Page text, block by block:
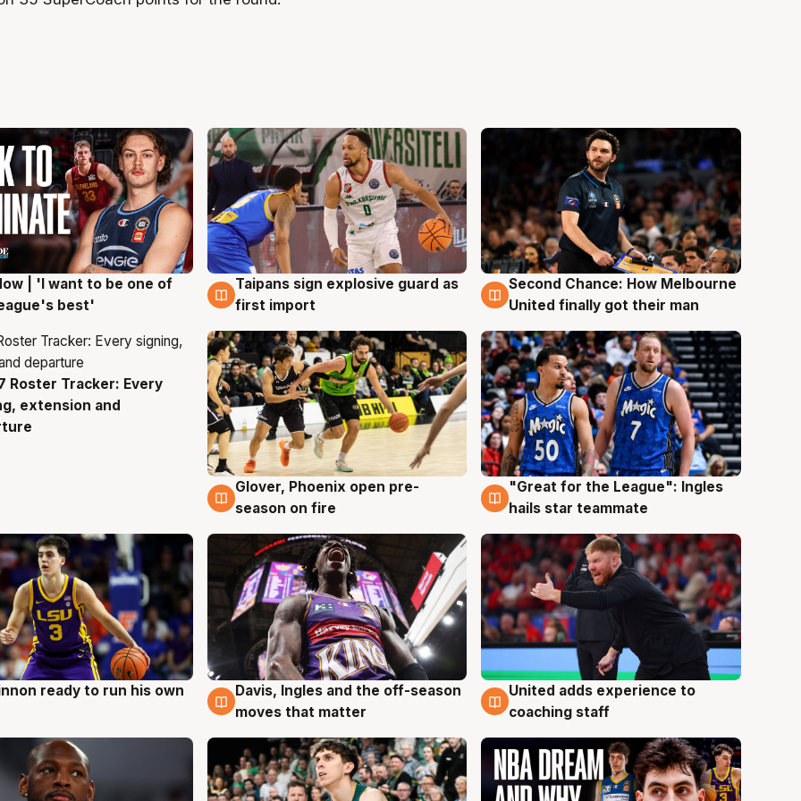
| 'I want to be one of
best'
7 Aug
Taipans sign explosive guard as
first import
7 Aug
Second Chance: How Melbourne
United finally got their man
Roster Tracker: Every
extension and
6 Aug
Glover, Phoenix open pre-
season on fire
6 Aug
"Great for the League": Ingles
hails star teammate
ready to run his own
6 Aug
Davis, Ingles and the off-season
moves that matter
6 Aug
United adds experience to
coaching staff